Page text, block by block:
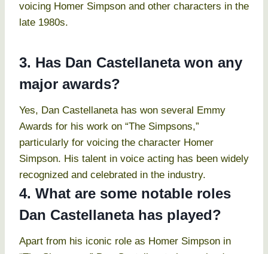
voicing Homer Simpson and other characters in the
late 1980s.
3. Has Dan Castellaneta won any
major awards?
Yes, Dan Castellaneta has won several Emmy
Awards for his work on “The Simpsons,”
particularly for voicing the character Homer
Simpson. His talent in voice acting has been widely
recognized and celebrated in the industry.
4. What are some notable roles
Dan Castellaneta has played?
Apart from his iconic role as Homer Simpson in